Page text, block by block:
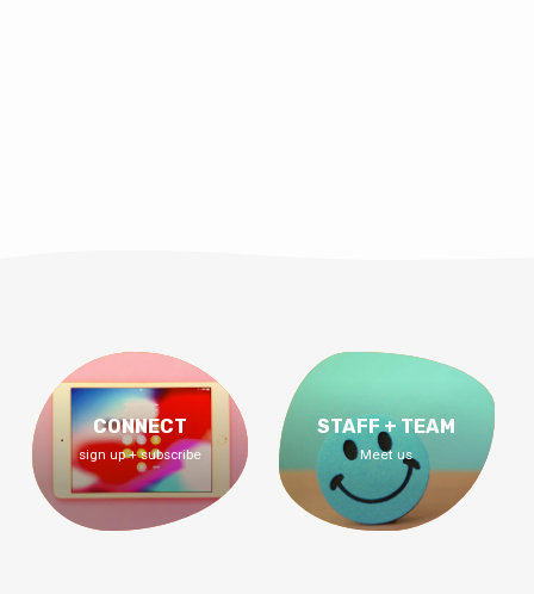
CONNECT
sign up + subscribe
STAFF + TEAM
Meet us